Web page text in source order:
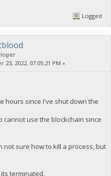
Logged
2022, 07:05:21 PM »
hours since I've shut down the
use the blockchain since
not sure how to kill a process, but
terminated.